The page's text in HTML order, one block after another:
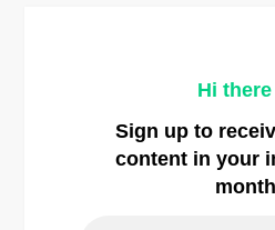
Hi there
Sign up to
content in your